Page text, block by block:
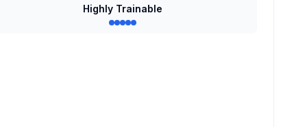
Highly Trainable